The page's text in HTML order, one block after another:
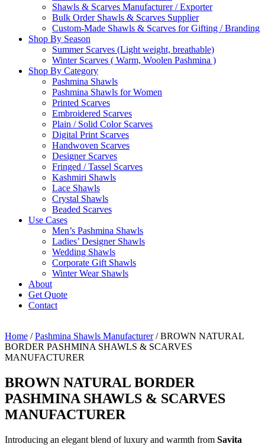
Shawls & Scarves Manufacturer / Exporter
Bulk Order Shawls & Scarves Supplier
Custom-Made Shawls & Scarves for Gifting / Branding
Shop By Season
Summer Scarves (Light weight, breathable)
Winter Scarves ( Warm, Woolen Pashmina )
Shop By Category
Pashmina Shawls
Pashmina Shawls for Women
Printed Scarves
Embroidered Scarves
Plain / Solid Color Scarves
Digital Print Scarves
Handwoven Scarves
Designer Scarves
Fringed / Tassel Scarves
Kashmiri Shawls
Lace Shawls
Crystal Shawls
Beaded Scarves
Use Cases
Men’s Pashmina Shawls
Ladies’ Designer Shawls
Wedding Shawls
Corporate Gift Shawls
Winter Wear Shawls
About
Get Quote
Contact
Home /Pashmina Shawls Manufacturer/ BROWN NATURAL
BORDER PASHMINA SHAWLS & SCARVES
MANUFACTURER
BROWN NATURAL BORDER
PASHMINA SHAWLS & SCARVES
MANUFACTURER
Introducing an elegant blend of luxury and warmth from Savita